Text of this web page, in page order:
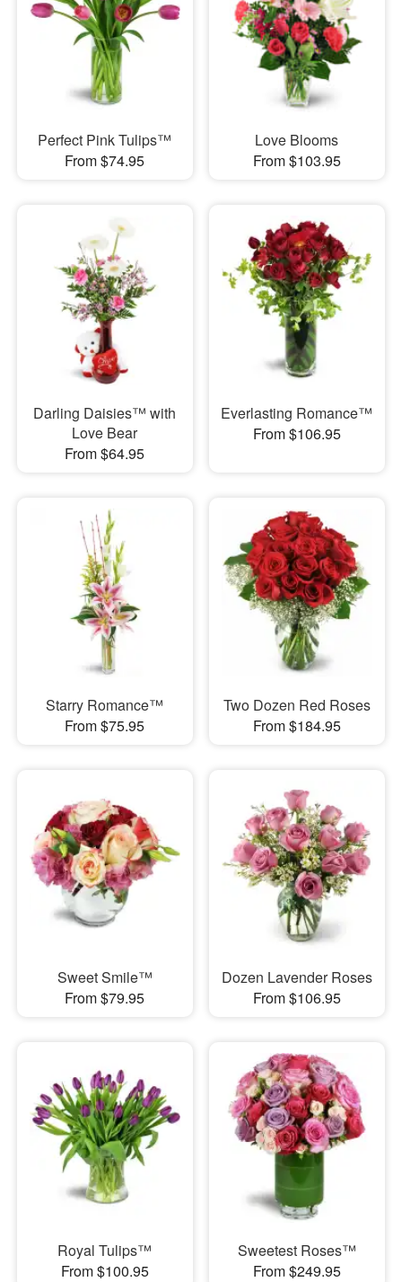
Perfect Pink Tulips™
From $74.95
Love Blooms
From $103.95
Darling Daisies™ with
Love Bear
From $64.95
Everlasting Romance™
From $106.95
Starry Romance™
From $75.95
Two Dozen Red Roses
From $184.95
Sweet Smile™
From $79.95
Dozen Lavender Roses
From $106.95
Royal Tulips™
From $100.95
Sweetest Roses™
From $249.95